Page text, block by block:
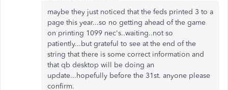
maybe they just noticed that the feds printed 3 to a
page this year...so no getting ahead of the game
on printing 1099 nec's..waiting..not so
patiently...but grateful to see at the end of the
string that there is some correct information and
that qb desktop will be doing an
update...hopefully before the 31st. anyone please
confirm.